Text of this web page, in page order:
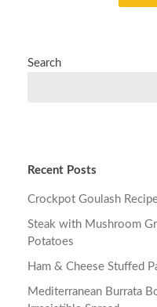
Search
Recent Posts
Crockpot Goulash
Steak with Mushroom
Potatoes
Ham & Cheese Stuffed
Mediterranean Burrata